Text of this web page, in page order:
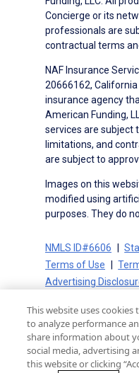
Concierge or its
professionals are
contractual terms
NAF Insurance
20666162,
insurance agency
American Funding,
services are subject
limitations, and
are subject to
Images on this
modified using
purposes. They do
NMLS ID#6606
Terms of Use
Advertising
On-Time Closing
State Disclosures
California Collection
Your Privacy Choices
This website uses cookies
to analyze performance
share information about
social media, advertising
this website or clicking